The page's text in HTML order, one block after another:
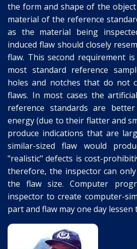
the form and shape of the
material of the reference
as the material being
induced flaw should closely
flaw. This second requirement
most standard reference
holes and notches that do not
flaws. In most cases the
reference standards are
energy (due to their flatter and
produce indications that are
similar-sized flaw would
"realistic" defects is cost-
therefore, the inspector can
the flaw size. Computer
inspector to create computer-
part and flaw may one day